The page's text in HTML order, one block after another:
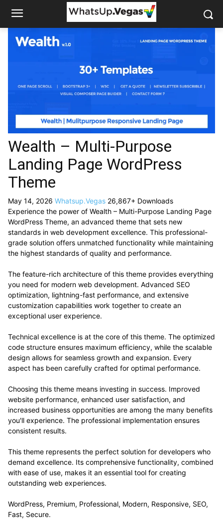
Wealth – Multi-Purpose
Landing Page WordPress
Theme
May 14, 2026 Whatsup.Vegas 26,867+ Downloads
Experience the power of Wealth – Multi-Purpose Landing Page
WordPress Theme, an advanced theme that sets new
standards in web development excellence. This professional-
grade solution offers unmatched functionality while maintaining
the highest standards of quality and performance.
The feature-rich architecture of this theme provides everything
you need for modern web development. Advanced SEO
optimization, lightning-fast performance, and extensive
customization capabilities work together to create an
exceptional user experience.
Technical excellence is at the core of this theme. The optimized
code structure ensures maximum efficiency, while the scalable
design allows for seamless growth and expansion. Every
aspect has been carefully crafted for optimal performance.
Choosing this theme means investing in success. Improved
website performance, enhanced user satisfaction, and
increased business opportunities are among the many benefits
you'll experience. The professional implementation ensures
consistent results.
This theme represents the perfect solution for developers who
demand excellence. Its comprehensive functionality, combined
with ease of use, makes it an essential tool for creating
outstanding web experiences.
WordPress, Premium, Professional, Modern, Responsive, SEO,
Fast, Secure.